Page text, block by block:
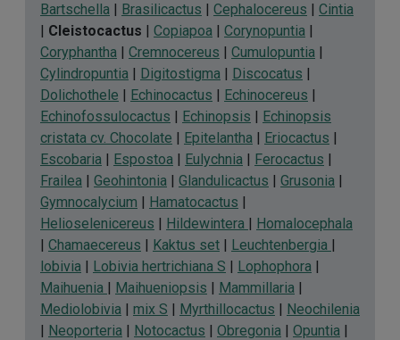
Bartschella | Brasilicactus | Cephalocereus | Cintia
| Cleistocactus | Copiapoa | Corynopuntia |
Coryphantha | Cremnocereus | Cumulopuntia |
Cylindropuntia | Digitostigma | Discocatus |
Dolichothele | Echinocactus | Echinocereus |
Echinofossulocactus | Echinopsis | Echinopsis
cristata cv. Chocolate | Epitelantha | Eriocactus |
Escobaria | Espostoa | Eulychnia | Ferocactus |
Frailea | Geohintonia | Glandulicactus | Grusonia |
Gymnocalycium | Hamatocactus |
Helioselenicereus | Hildewintera | Homalocephala
| Chamaecereus | Kaktus set | Leuchtenbergia |
lobivia | Lobivia hertrichiana S | Lophophora |
Maihuenia | Maihueniopsis | Mammillaria |
Mediolobivia | mix S | Myrthillocactus | Neochilenia
| Neoporteria | Notocactus | Obregonia | Opuntia |